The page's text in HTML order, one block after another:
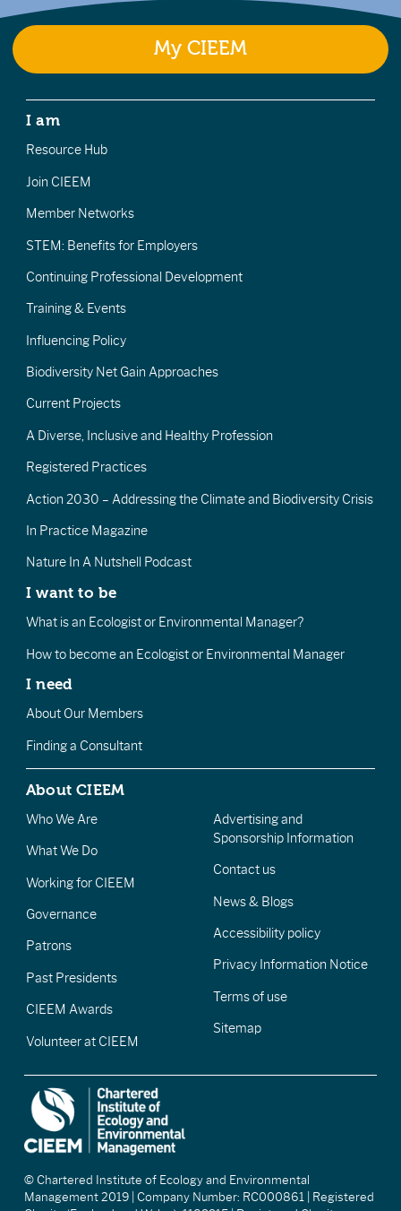
My CIEEM
I am
Resource Hub
Join CIEEM
Member Networks
STEM: Benefits for Employers
Continuing Professional Development
Training & Events
Influencing Policy
Biodiversity Net Gain Approaches
Current Projects
A Diverse, Inclusive and Healthy Profession
Registered Practices
Action 2030 – Addressing the Climate and Biodiversity Crisis
In Practice Magazine
Nature In A Nutshell Podcast
I want to be
What is an Ecologist or Environmental Manager?
How to become an Ecologist or Environmental Manager
I need
About Our Members
Finding a Consultant
About CIEEM
Who We Are
What We Do
Working for CIEEM
Governance
Patrons
Past Presidents
CIEEM Awards
Volunteer at CIEEM
Advertising and
Sponsorship Information
Contact us
News & Blogs
Accessibility policy
Privacy Information Notice
Terms of use
Sitemap
© Chartered Institute of Ecology and Environmental
Management 2019 | Company Number: RC000861 | Registered